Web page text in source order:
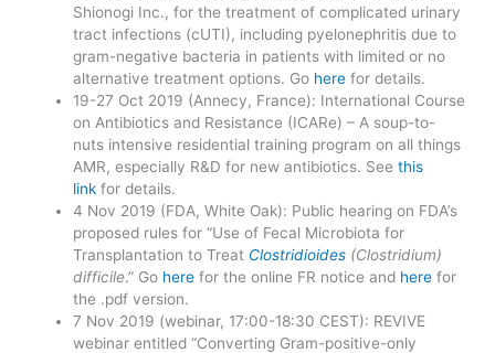
Shionogi Inc., for the treatment of complicated urinary
tract infections (cUTI), including pyelonephritis due to
gram-negative bacteria in patients with limited or no
alternative treatment options. Go here for details.
19-27 Oct 2019 (Annecy, France): International Course
on Antibiotics and Resistance (ICARe) – A soup-to-
nuts intensive residential training program on all things
AMR, especially R&D for new antibiotics. Seethis
link for details.
4 Nov 2019 (FDA, White Oak): Public hearing on FDA’s
proposed rules for “Use of Fecal Microbiota for
Transplantation to Treat Clostridioides (Clostridium)
difficile.” Go here for the online FR notice and here for
the .pdf version.
7 Nov 2019 (webinar, 17:00-18:30 CEST): REVIVE
webinar entitled “Converting Gram-positive-only